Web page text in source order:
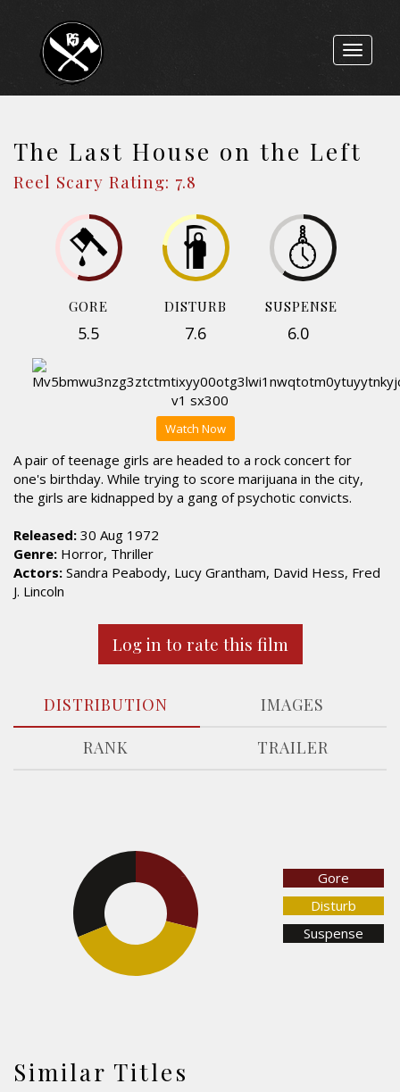
Toggle
The Last House on the Left
Reel Scary Rating: 7.8
GORE
5.5
DISTURB
7.6
SUSPENSE
6.0
Watch Now
A pair of teenage girls are headed to a rock concert for
one's birthday. While trying to score marijuana in the city,
the girls are kidnapped by a gang of psychotic convicts.
Released: 30 Aug 1972
Genre: Horror, Thriller
Actors: Sandra Peabody, Lucy Grantham, David Hess, Fred
J. Lincoln
Log in to rate this film
DISTRIBUTION
IMAGES
RANK
TRAILER
Gore
Disturb
Suspense
Similar Titles